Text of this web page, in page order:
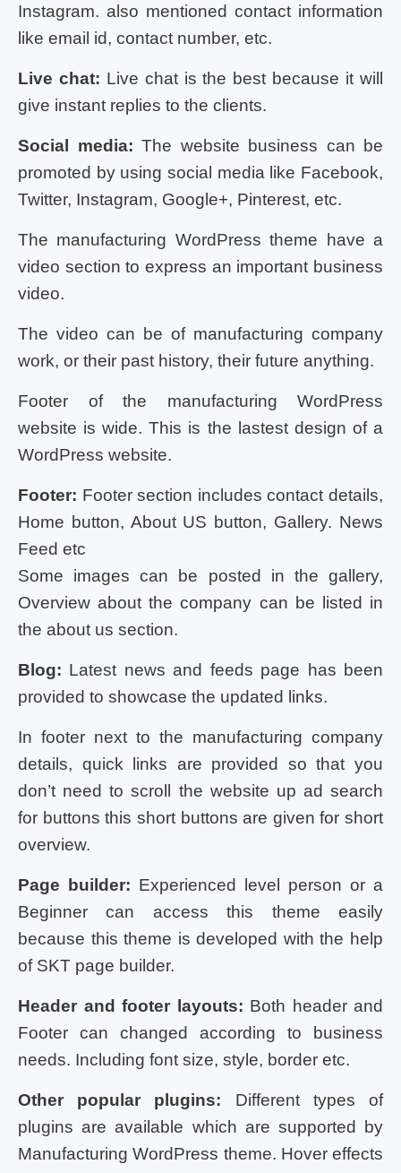
Instagram. also mentioned contact information
like email id, contact number, etc.
Live chat: Live chat is the best because it will
give instant replies to the clients.
Social media: The website business can be
promoted by using social media like Facebook,
Twitter, Instagram, Google+, Pinterest, etc.
The manufacturing WordPress theme have a
video section to express an important business
video.
The video can be of manufacturing company
work, or their past history, their future anything.
Footer of the manufacturing WordPress
website is wide. This is the lastest design of a
WordPress website.
Footer: Footer section includes contact details,
Home button, About US button, Gallery. News
Feed etc
Some images can be posted in the gallery,
Overview about the company can be listed in
the about us section.
Blog: Latest news and feeds page has been
provided to showcase the updated links.
In footer next to the manufacturing company
details, quick links are provided so that you
don’t need to scroll the website up ad search
for buttons this short buttons are given for short
overview.
Page builder: Experienced level person or a
Beginner can access this theme easily
because this theme is developed with the help
of SKT page builder.
Header and footer layouts: Both header and
Footer can changed according to business
needs. Including font size, style, border etc.
Other popular plugins: Different types of
plugins are available which are supported by
Manufacturing WordPress theme. Hover effects